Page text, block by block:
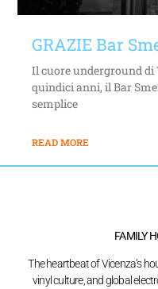
GRAZIE Bar
Il cuore underground di
quindici anni, il Bar
semplice
READ MORE
FAMILY
The heartbeat of Vicenza’s
vinyl culture, and global